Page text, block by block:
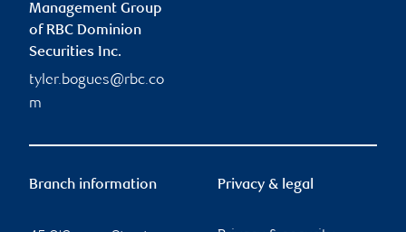
Management Group
of RBC Dominion
Securities Inc.
tyler.bogues@rbc.co
m
Branch information Privacy & legal